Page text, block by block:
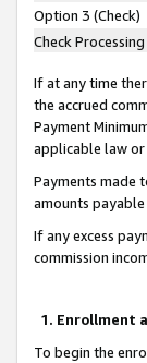
Option 3 (Check)
Check Processing
If at any time
the accrued
Payment
applicable law
Payments made
amounts
If any excess
commission
1. Enrollment
To begin the